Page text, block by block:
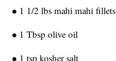
● 1 1/2 lbs mahi mahi fillets
● 1 Tbsp olive oil
● 1 tsp kosher salt